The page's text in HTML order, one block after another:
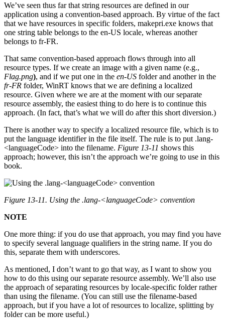
We’ve seen thus far that string resources are defined in our
application using a convention-based approach. By virtue of the fact
that we have resources in specific folders, makepri.exe knows that
one string table belongs to the en-US locale, whereas another
belongs to fr-FR.
That same convention-based approach flows through into all
resource types. If we create an image with a given name (e.g.,
Flag.png), and if we put one in the en-US folder and another in the
fr-FR folder, WinRT knows that we are defining a localized
resource. Given where we are at the moment with our separate
resource assembly, the easiest thing to do here is to continue this
approach. (In fact, that’s what we will do after this short diversion.)
There is another way to specify a localized resource file, which is to
put the language identifier in the file itself. The rule is to put .lang-
<languageCode> into the filename. Figure 13-11 shows this
approach; however, this isn’t the approach we’re going to use in this
book.
Figure 13-11. Using the .lang-<languageCode> convention
NOTE
One more thing: if you do use that approach, you may find you have
to specify several language qualifiers in the string name. If you do
this, separate them with underscores.
As mentioned, I don’t want to go that way, as I want to show you
how to do this using our separate resource assembly. We’ll also use
the approach of separating resources by locale-specific folder rather
than using the filename. (You can still use the filename-based
approach, but if you have a lot of resources to localize, splitting by
folder can be more useful.)